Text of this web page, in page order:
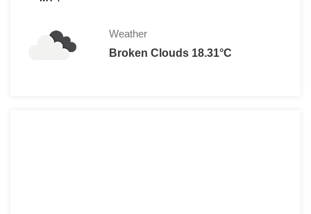
Weather
Broken Clouds 18.31°C